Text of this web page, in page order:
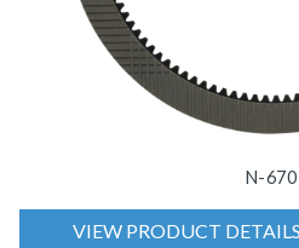
N-670
VIEW PRODUCT DETAILS